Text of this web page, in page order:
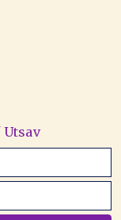
Utsav